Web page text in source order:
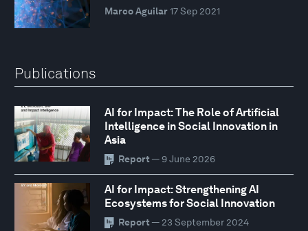
Marco Aguilar 17 Sep 2021
Publications
AI for Impact: The Role of Artificial
Intelligence in Social Innovation in
Asia
Report — 9 June 2026
AI for Impact: Strengthening AI
Ecosystems for Social Innovation
Report — 23 September 2024